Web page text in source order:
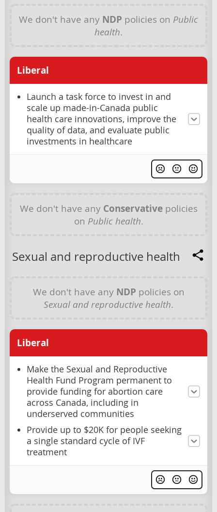
We don't have any NDP policies on Public
health.
Liberal
Launch a task force to invest in and
scale up made-in-Canada public
health care innovations, improve the
quality of data, and evaluate public
investments in healthcare
We don't have any Conservativepolicies
on Public health.
Sexual and reproductive health
We don't have any NDP policies on
Sexual and reproductive health.
Liberal
Make the Sexual and Reproductive
Health Fund Program permanent to
provide funding for abortion care
across Canada, including in
underserved communities
Provide up to $20K for people seeking
a single standard cycle of IVF
treatment